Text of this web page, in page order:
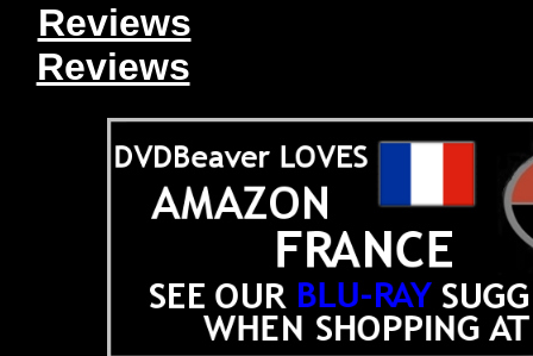
Reviews
Reviews